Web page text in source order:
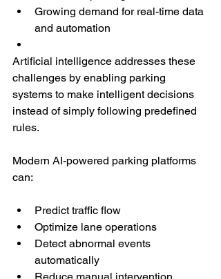
Growing demand for real-time data
and automation
Artificial intelligence addresses these
challenges by enabling parking
systems to make intelligent decisions
instead of simply following predefined
rules.
Modern AI-powered parking platforms
can:
Predict traffic flow
Optimize lane operations
Detect abnormal events
automatically